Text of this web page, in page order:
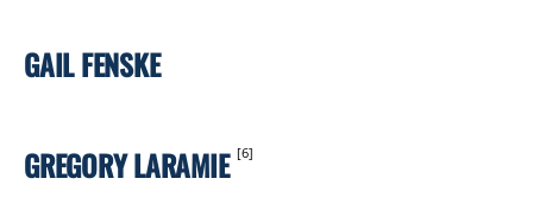
GAIL FENSKE
GREGORY LARAMIE [6]